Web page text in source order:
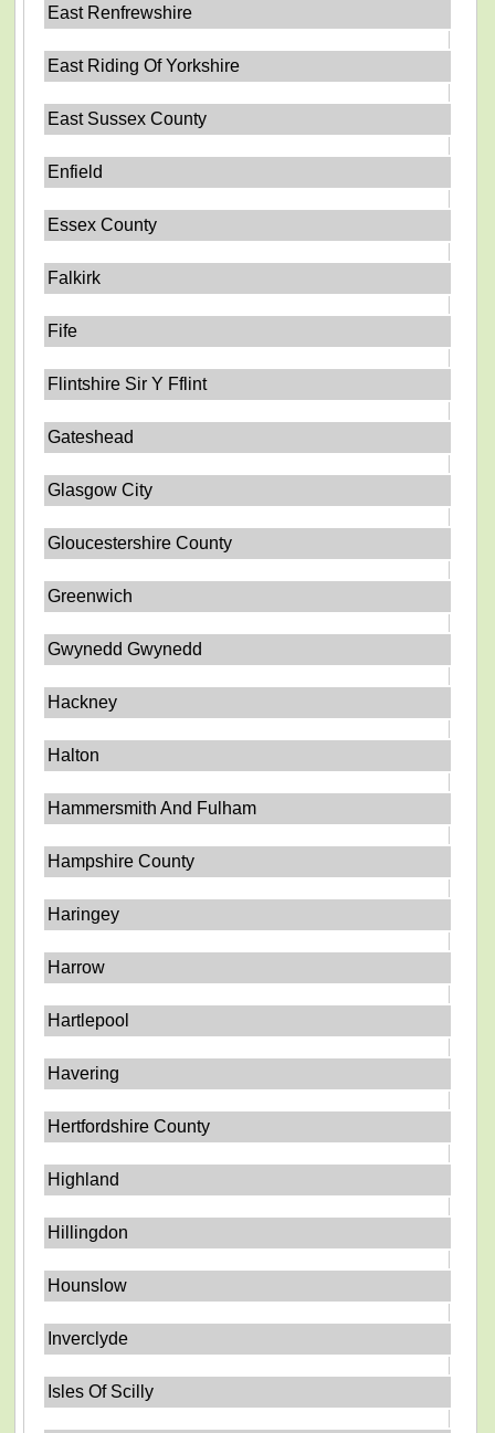
East Renfrewshire
East Riding Of Yorkshire
East Sussex County
Enfield
Essex County
Falkirk
Fife
Flintshire Sir Y Fflint
Gateshead
Glasgow City
Gloucestershire County
Greenwich
Gwynedd Gwynedd
Hackney
Halton
Hammersmith And Fulham
Hampshire County
Haringey
Harrow
Hartlepool
Havering
Hertfordshire County
Highland
Hillingdon
Hounslow
Inverclyde
Isles Of Scilly